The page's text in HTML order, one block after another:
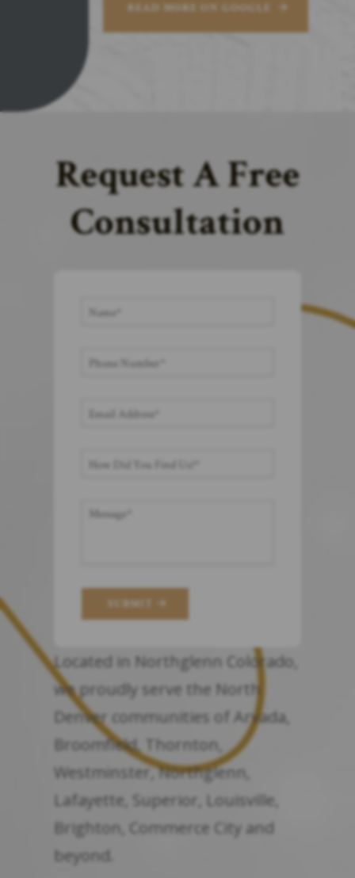
READ MORE ON GOOGLE
Request A Free
Consultation
SUBMIT
Located in Northglenn Colorado,
we proudly serve the North
Denver communities of Arvada,
Broomfield, Thornton,
Westminster, Northglenn,
Lafayette, Superior, Louisville,
Brighton, Commerce City and
beyond.